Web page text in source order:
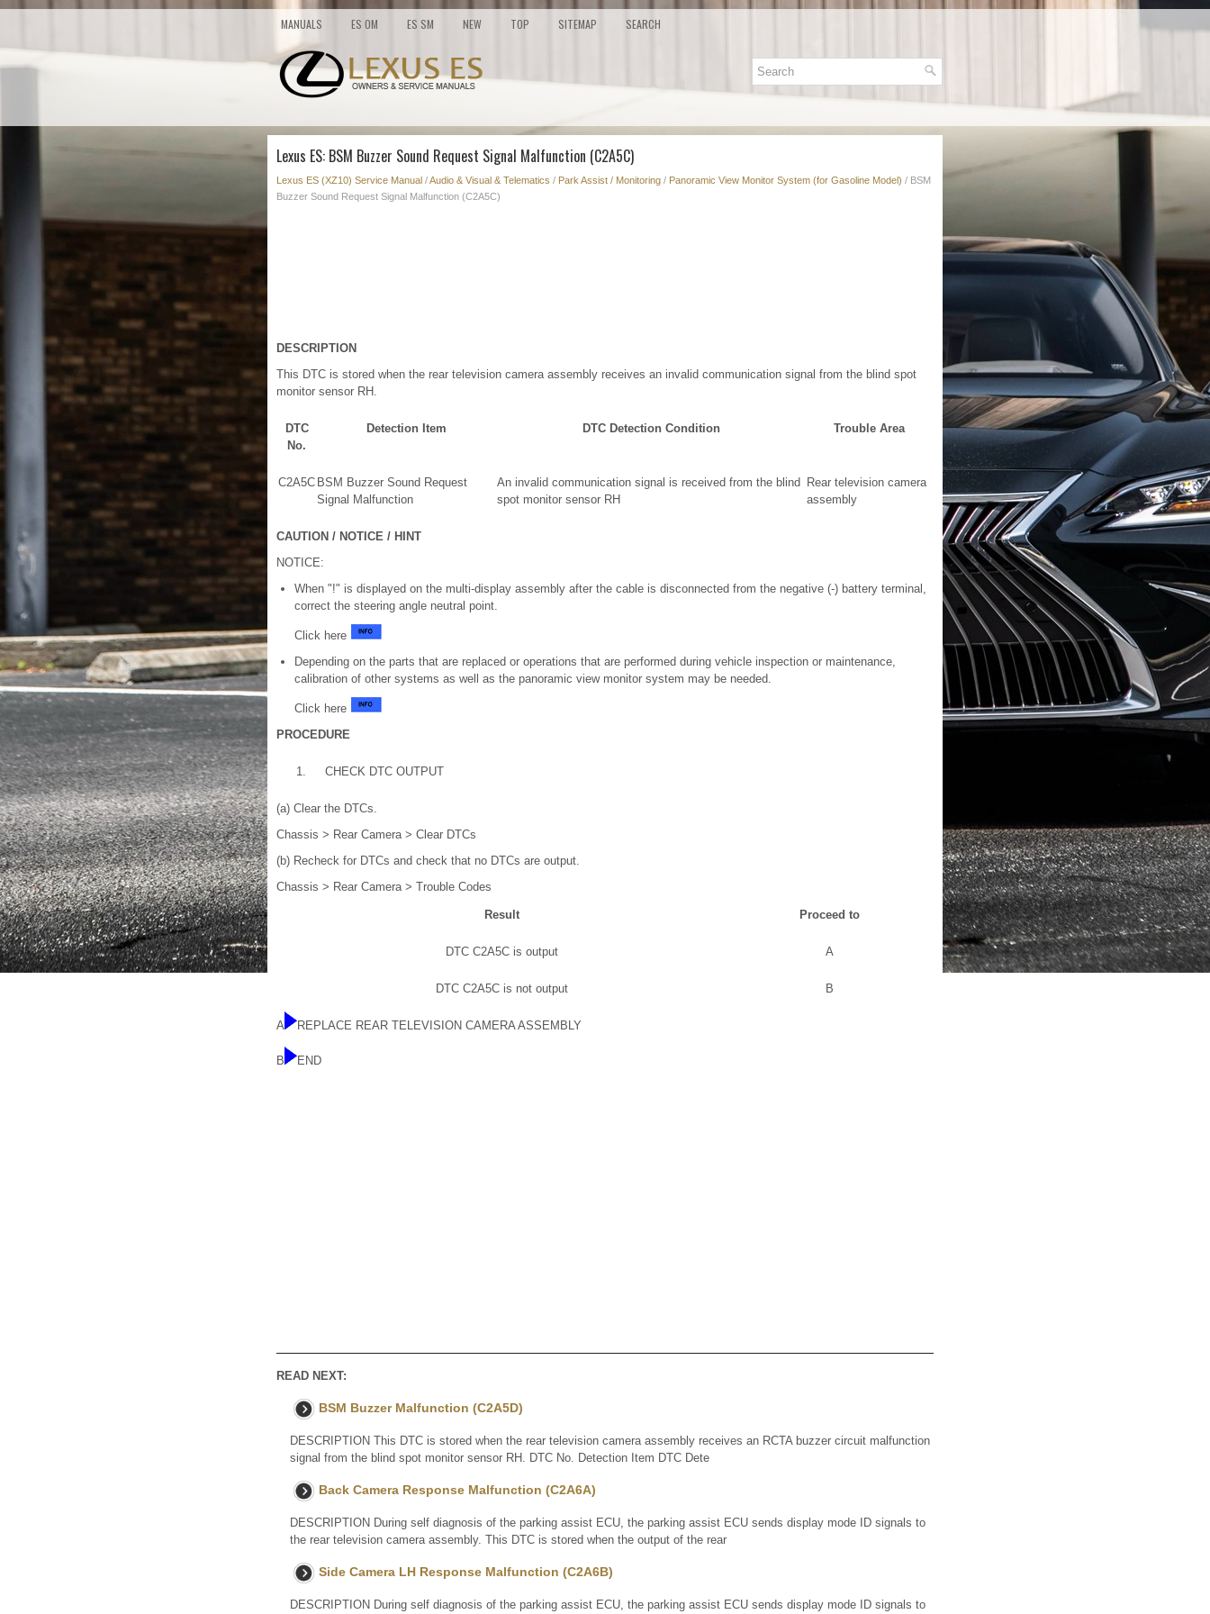
MANUALS ES OM ES SM NEW TOP SITEMAP SEARCH
Lexus ES: BSM Buzzer Sound Request Signal Malfunction (C2A5C)
Lexus ES (XZ10) Service Manual /Audio & Visual & Telematics / Park Assist / Monitoring / Panoramic View Monitor System (for Gasoline Model) / BSM
Buzzer Sound Request Signal Malfunction (C2A5C)
DESCRIPTION
This DTC is stored when the rear television camera assembly receives an invalid communication signal from the blind spot
monitor sensor RH.
DTC
No.
Detection Item DTC Detection Condition Trouble Area
C2A5C BSM Buzzer Sound Request
Signal Malfunction
An invalid communication signal is received from the blind
spot monitor sensor RH
Rear television camera
assembly
CAUTION / NOTICE / HINT
NOTICE:
When "!" is displayed on the multi-display assembly after the cable is disconnected from the negative (-) battery terminal,
correct the steering angle neutral point.
Click here
Depending on the parts that are replaced or operations that are performed during vehicle inspection or maintenance,
calibration of other systems as well as the panoramic view monitor system may be needed.
Click here
PROCEDURE
1. CHECK DTC OUTPUT
(a) Clear the DTCs.
Chassis > Rear Camera > Clear DTCs
(b) Recheck for DTCs and check that no DTCs are output.
Chassis > Rear Camera > Trouble Codes
Result Proceed to
DTC C2A5C is output A
DTC C2A5C is not output B
A REPLACE REAR TELEVISION CAMERA ASSEMBLY
B END
READ NEXT:
BSM Buzzer Malfunction (C2A5D)
DESCRIPTION This DTC is stored when the rear television camera assembly receives an RCTA buzzer circuit malfunction
signal from the blind spot monitor sensor RH. DTC No. Detection Item DTC Dete
Back Camera Response Malfunction (C2A6A)
DESCRIPTION During self diagnosis of the parking assist ECU, the parking assist ECU sends display mode ID signals to
the rear television camera assembly. This DTC is stored when the output of the rear
Side Camera LH Response Malfunction (C2A6B)
DESCRIPTION During self diagnosis of the parking assist ECU, the parking assist ECU sends display mode ID signals to